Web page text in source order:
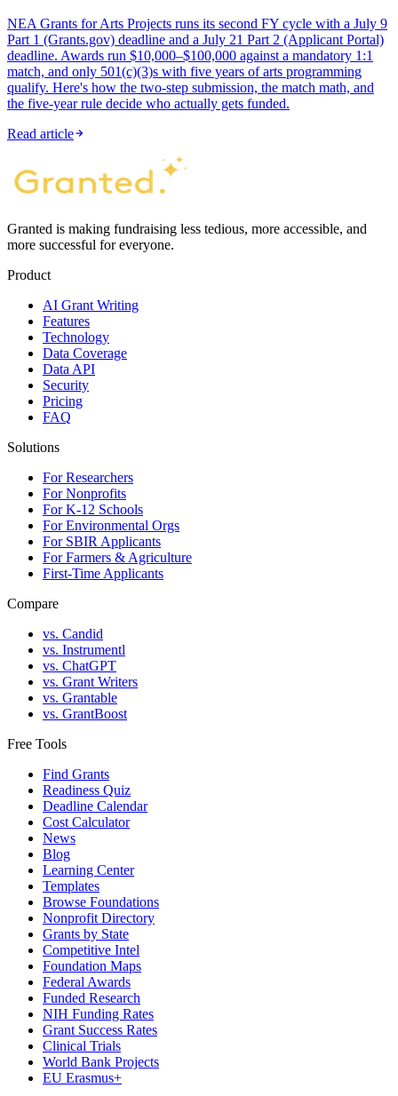
NEA Grants for Arts Projects runs its second FY cycle with a July 9
Part 1 (Grants.gov) deadline and a July 21 Part 2 (Applicant Portal)
deadline. Awards run $10,000–$100,000 against a mandatory 1:1
match, and only 501(c)(3)s with five years of arts programming
qualify. Here's how the two-step submission, the match math, and
the five-year rule decide who actually gets funded.
Read article
Granted is making fundraising less tedious, more accessible, and
more successful for everyone.
Product
AI Grant Writing
Features
Technology
Data Coverage
Data API
Security
Pricing
FAQ
Solutions
For Researchers
For Nonprofits
For K-12 Schools
For Environmental Orgs
For SBIR Applicants
For Farmers & Agriculture
First-Time Applicants
Compare
vs. Candid
vs. Instrumentl
vs. ChatGPT
vs. Grant Writers
vs. Grantable
vs. GrantBoost
Free Tools
Find Grants
Readiness Quiz
Deadline Calendar
Cost Calculator
News
Blog
Learning Center
Templates
Browse Foundations
Nonprofit Directory
Grants by State
Competitive Intel
Foundation Maps
Federal Awards
Funded Research
NIH Funding Rates
Grant Success Rates
Clinical Trials
World Bank Projects
EU Erasmus+